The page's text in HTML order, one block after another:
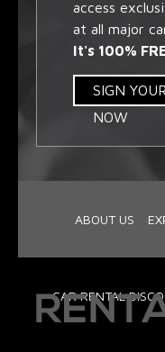
access
at all major
It's 100%
SIGN
NOW
ABOUT US
CAR RENTAL